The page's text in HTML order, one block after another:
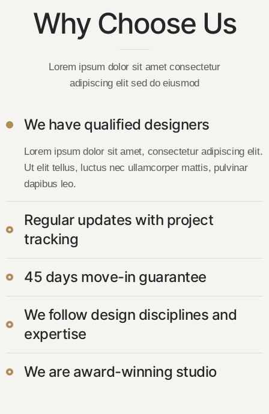
Why Choose Us
Lorem ipsum dolor sit amet consectetur
adipiscing elit sed do eiusmod
We have qualified designers
Lorem ipsum dolor sit amet, consectetur adipiscing elit.
Ut elit tellus, luctus nec ullamcorper mattis, pulvinar
dapibus leo.
Regular updates with project
tracking
45 days move-in guarantee
We follow design disciplines and
expertise
We are award-winning studio